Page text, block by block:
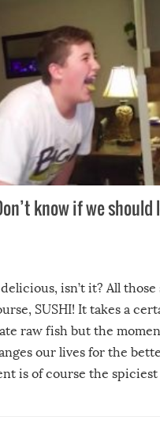
know if we should
isn’t it? All those
SUSHI! It takes a
raw fish but the
our lives for the
is of course the spiciest